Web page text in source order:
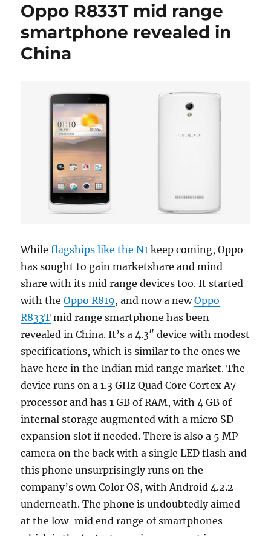
Oppo R833T mid range
smartphone revealed in
China
Whileflagships like the N1 keep coming, Oppo
has sought to gain marketshare and mind
share with its mid range devices too. It started
with theOppo R819, and now a newOppo
R833T mid range smartphone has been
revealed in China. It’s a 4.3″ device with modest
specifications, which is similar to the ones we
have here in the Indian mid range market. The
device runs on a 1.3 GHz Quad Core Cortex A7
processor and has 1 GB of RAM, with 4 GB of
internal storage augmented with a micro SD
expansion slot if needed. There is also a 5 MP
camera on the back with a single LED flash and
this phone unsurprisingly runs on the
company’s own Color OS, with Android 4.2.2
underneath. The phone is undoubtedly aimed
at the low-mid end range of smartphones